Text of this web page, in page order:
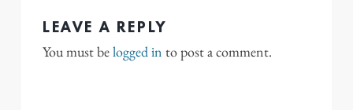
LEAVE A REPLY
You must belogged in to post a comment.